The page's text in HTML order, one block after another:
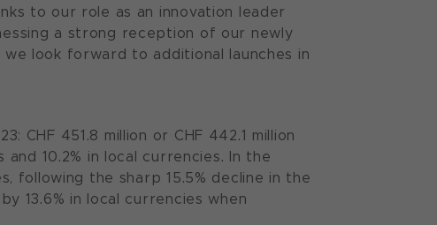
to our role as an innovation leader
a strong reception of our newly
look forward to additional launches in
CHF 451.8 million or CHF 442.1 million
10.2% in local currencies. In the
following the sharp 15.5% decline in the
13.6% in local currencies when